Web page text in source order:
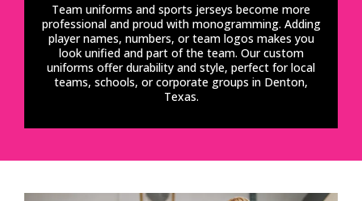
Team uniforms and sports jerseys become more
professional and proud with monogramming. Adding
player names, numbers, or team logos makes you
look unified and part of the team. Our custom
uniforms offer durability and style, perfect for local
teams, schools, or corporate groups in Denton,
Texas.